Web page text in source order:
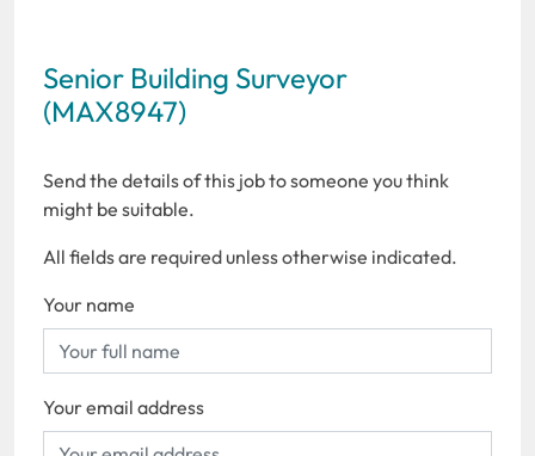
Senior Building Surveyor
(MAX8947)
Send the details of this job to someone you think
might be suitable.
All fields are required unless otherwise indicated.
Your name
Your email address